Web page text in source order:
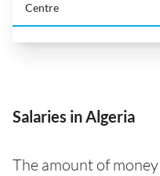
Centre
Salaries in Algeria
The amount of